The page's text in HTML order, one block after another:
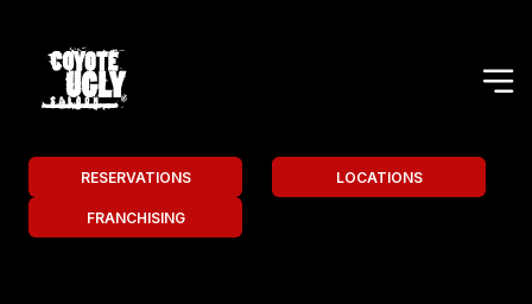
RESERVATIONS LOCATIONS
FRANCHISING